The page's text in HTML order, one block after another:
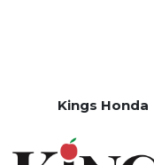
Kings Honda